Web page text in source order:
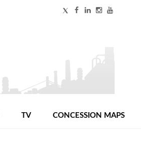
TV CONCESSION MAPS